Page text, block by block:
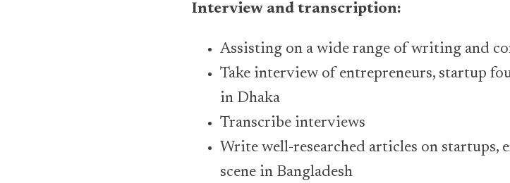
Interview and transcription:
Assisting on a wide range of writing and
Take interview of entrepreneurs, startup
in Dhaka
Transcribe interviews
Write well-researched articles on startups,
scene in Bangladesh